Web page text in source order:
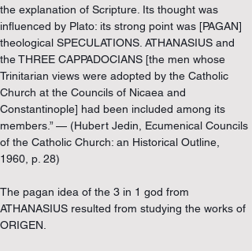
the explanation of Scripture. Its thought was
influenced by Plato: its strong point was [PAGAN]
theological SPECULATIONS. ATHANASIUS and
the THREE CAPPADOCIANS [the men whose
Trinitarian views were adopted by the Catholic
Church at the Councils of Nicaea and
Constantinople] had been included among its
members.” — (Hubert Jedin, Ecumenical Councils
of the Catholic Church: an Historical Outline,
1960, p. 28)
The pagan idea of the 3 in 1 god from
ATHANASIUS resulted from studying the works of
ORIGEN.